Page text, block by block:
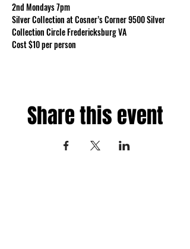
2nd Mondays 7pm
Silver Collection at Cosner’s Corner 9500 Silver
Collection Circle Fredericksburg VA
Cost $10 per person
Share this event